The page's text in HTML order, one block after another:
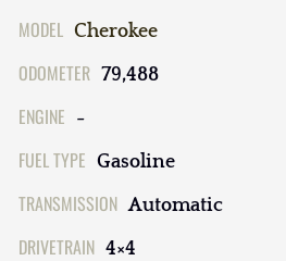
MODEL Cherokee
ODOMETER 79,488
ENGINE -
FUEL TYPE Gasoline
TRANSMISSION Automatic
DRIVETRAIN 4×4